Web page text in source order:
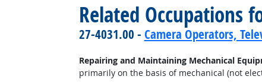
Related Occupations
27-4031.00 - Camera Operators,
Repairing and Maintaining Mechanical
primarily on the basis of mechanical (not